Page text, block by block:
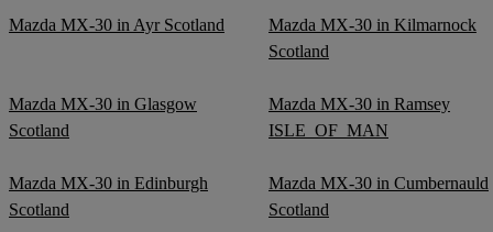
Mazda MX-30 in Ayr Scotland
Mazda MX-30 in Kilmarnock
Scotland
Mazda MX-30 in Glasgow
Scotland
Mazda MX-30 in Ramsey
ISLE_OF_MAN
Mazda MX-30 in Edinburgh
Scotland
Mazda MX-30 in Cumbernauld
Scotland